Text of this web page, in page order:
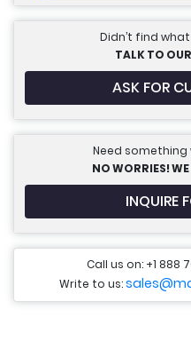
Didn’t find
TALK TO
ASK FOR
Need
NO WORRIES!
INQUIRE
Call us on: +1 888
Write to us: